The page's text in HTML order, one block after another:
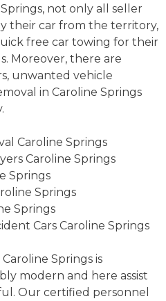
not only all seller
their car from the territory,
free car towing for their
Moreover, there are
unwanted vehicle
in Caroline Springs
Caroline Springs
Caroline Springs
Springs
Springs
Springs
Cars Caroline Springs
Springs is
modern and here assist
Our certified personnel